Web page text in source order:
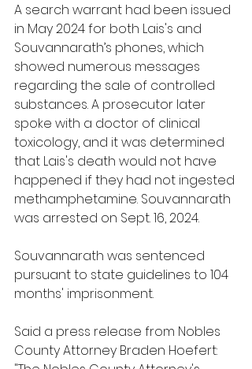
A search warrant had been issued
in May 2024 for both Lais's and
Souvannarath’s phones, which
showed numerous messages
regarding the sale of controlled
substances. A prosecutor later
spoke with a doctor of clinical
toxicology, and it was determined
that Lais's death would not have
happened if they had not ingested
methamphetamine. Souvannarath
was arrested on Sept. 16, 2024.
Souvannarath was sentenced
pursuant to state guidelines to 104
months' imprisonment.
Said a press release from Nobles
County Attorney Braden Hoefert: